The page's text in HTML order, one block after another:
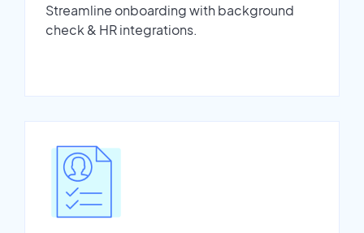
Streamline onboarding with background
check & HR integrations.